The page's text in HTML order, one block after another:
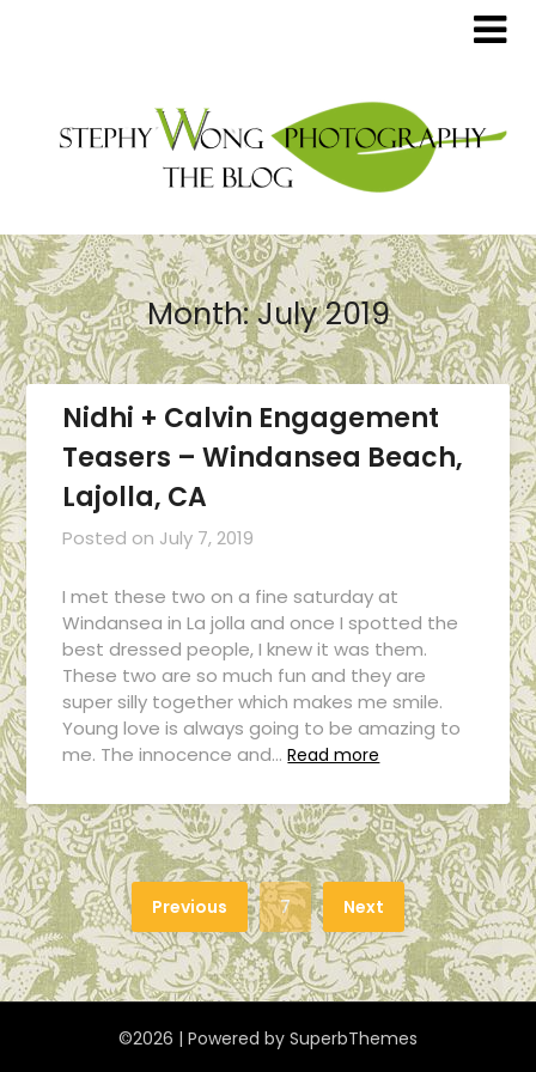
Month:July 2019
Nidhi + Calvin Engagement
Teasers – Windansea Beach,
Lajolla, CA
Posted on July 7, 2019
I met these two on a fine saturday at
Windansea in La jolla and once I spotted the
best dressed people, I knew it was them.
These two are so much fun and they are
super silly together which makes me smile.
Young love is always going to be amazing to
me. The innocence and… Read more
Previous 7 Next
©2026 | Powered by SuperbThemes